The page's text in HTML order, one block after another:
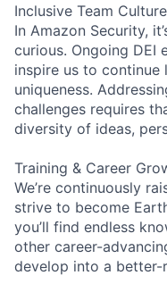
Inclusive Team Culture
In Amazon Security,
curious. Ongoing DEI
inspire us to continue
uniqueness.
challenges requires
diversity of ideas,
Training & Career
We’re continuously
strive to become
you’ll find endless
other career-
develop into a better-